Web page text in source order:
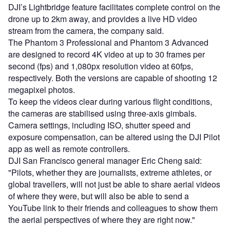
DJI’s Lightbridge feature facilitates complete control on the
drone up to 2km away, and provides a live HD video
stream from the camera, the company said.
The Phantom 3 Professional and Phantom 3 Advanced
are designed to record 4K video at up to 30 frames per
second (fps) and 1,080px resolution video at 60fps,
respectively. Both the versions are capable of shooting 12
megapixel photos.
To keep the videos clear during various flight conditions,
the cameras are stabilised using three-axis gimbals.
Camera settings, including ISO, shutter speed and
exposure compensation, can be altered using the DJI Pilot
app as well as remote controllers.
DJI San Francisco general manager Eric Cheng said:
"Pilots, whether they are journalists, extreme athletes, or
global travellers, will not just be able to share aerial videos
of where they were, but will also be able to send a
YouTube link to their friends and colleagues to show them
the aerial perspectives of where they are right now."